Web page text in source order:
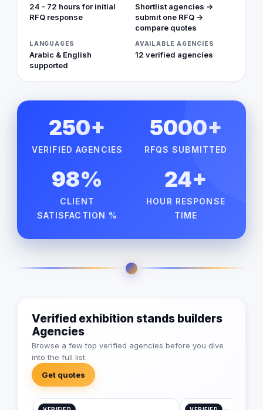
24 - 72 hours for initial
RFQ response
Shortlist agencies →
submit one RFQ →
compare quotes
LANGUAGES
Arabic & English
supported
AVAILABLE AGENCIES
12 verified agencies
250+
VERIFIED AGENCIES
5000+
RFQS SUBMITTED
98%
CLIENT
SATISFACTION %
24+
HOUR RESPONSE
TIME
Verified exhibition stands builders
Agencies
Browse a few top verified agencies before you dive
into the full list.
Get quotes